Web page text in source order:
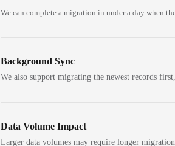
We can complete a migration in under a day when
Background Sync
We also support migrating the newest records
Data Volume Impact
Larger data volumes may require longer